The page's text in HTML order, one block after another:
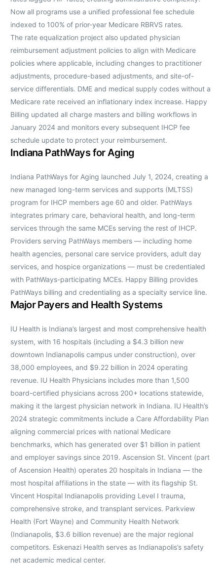
Now all programs use a unified professional fee schedule
indexed to 100% of prior-year Medicare RBRVS rates.
The rate equalization project also updated physician
reimbursement adjustment policies to align with Medicare
policies where applicable, including changes to practitioner
adjustments, procedure-based adjustments, and site-of-
service differentials. DME and medical supply codes without a
Medicare rate received an inflationary index increase. Happy
Billing updated all charge masters and billing workflows in
January 2024 and monitors every subsequent IHCP fee
schedule update to protect your reimbursement.
Indiana PathWays for Aging
Indiana PathWays for Aging launched July 1, 2024, creating a
new managed long-term services and supports (MLTSS)
program for IHCP members age 60 and older. PathWays
integrates primary care, behavioral health, and long-term
services through the same MCEs serving the rest of IHCP.
Providers serving PathWays members — including home
health agencies, personal care service providers, adult day
services, and hospice organizations — must be credentialed
with PathWays-participating MCEs. Happy Billing provides
PathWays billing and credentialing as a specialty service line.
Major Payers and Health Systems
IU Health is Indiana’s largest and most comprehensive health
system, with 16 hospitals (including a $4.3 billion new
downtown Indianapolis campus under construction), over
38,000 employees, and $9.22 billion in 2024 operating
revenue. IU Health Physicians includes more than 1,500
board-certified physicians across 200+ locations statewide,
making it the largest physician network in Indiana. IU Health’s
2024 strategic commitments include a Care Affordability Plan
aligning commercial prices with national Medicare
benchmarks, which has generated over $1 billion in patient
and employer savings since 2019. Ascension St. Vincent (part
of Ascension Health) operates 20 hospitals in Indiana — the
most hospital affiliations in the state — with its flagship St.
Vincent Hospital Indianapolis providing Level I trauma,
comprehensive stroke, and transplant services. Parkview
Health (Fort Wayne) and Community Health Network
(Indianapolis, $3.6 billion revenue) are the major regional
competitors. Eskenazi Health serves as Indianapolis’s safety
net academic medical center.